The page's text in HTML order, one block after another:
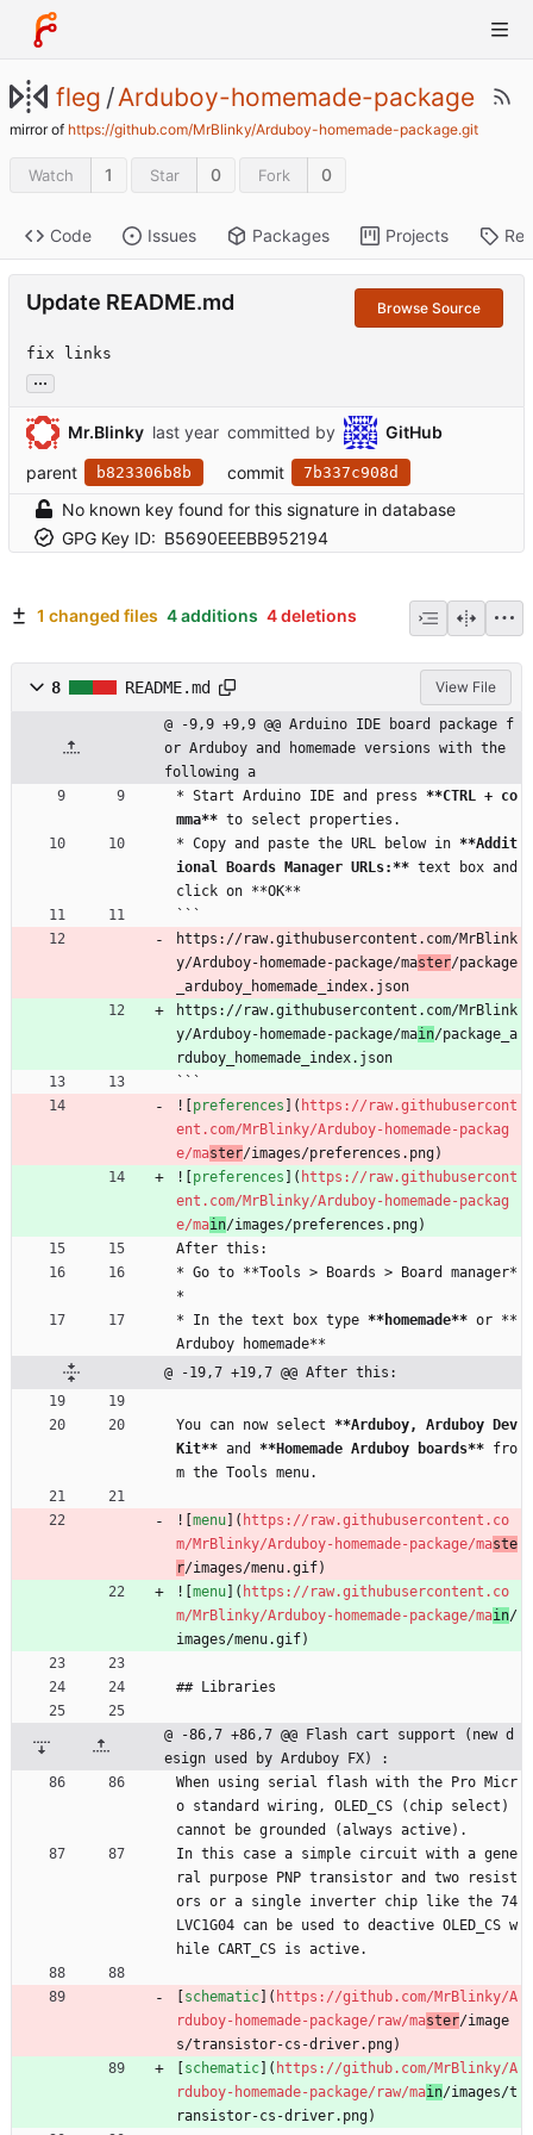
fleg /Arduboy-homemade-package
mirror of https://github.com/MrBlinky/Arduboy-homemade-package.git
Watch 1 Star 0 Fork 0
Code Issues Packages Projects
Update README.md Browse Source
fix links
...
Mr.Blinky committed by
GitHub
parent
b823306b8b commit 7b337c908d
No known key found for this signature in database
GPG Key ID: B5690EEEBB952194
1 changed files 4 additions 4 deletions
8 README.md View File
@ -9,9 +9,9 @@ Arduino IDE board package f
or Arduboy and homemade versions with the
following a
* Start Arduino IDE and press **CTRL + co
mma** to select properties.
* Copy and paste the URL below in **Addit
ional Boards Manager URLs:** text box and
click on **OK**
```
https://raw.githubusercontent.com/MrBlink
y/Arduboy-homemade-package/master/package
_arduboy_homemade_index.json
https://raw.githubusercontent.com/MrBlink
y/Arduboy-homemade-package/main/package_a
rduboy_homemade_index.json
```
![ preferences ]( https://raw.githubusercont
ent.com/MrBlinky/Arduboy-homemade-packag
e/master/images/preferences.png)
![ preferences ]( https://raw.githubusercont
ent.com/MrBlinky/Arduboy-homemade-packag
e/main/images/preferences.png)
After this:
* Go to **Tools > Boards > Board manager*
*
* In the text box type **homemade** or **
Arduboy homemade**
@ -19,7 +19,7 @@ After this:
You can now select **Arduboy, Arduboy Dev
Kit** and **Homemade Arduboy boards** fro
m the Tools menu.
![ menu ]( https://raw.githubusercontent.co
m/MrBlinky/Arduboy-homemade-package/maste
r/images/menu.gif)
![ menu ]( https://raw.githubusercontent.co
m/MrBlinky/Arduboy-homemade-package/main/
images/menu.gif)
## Libraries
@ -86,7 +86,7 @@ Flash cart support (new d
esign used by Arduboy FX) :
When using serial flash with the Pro Micr
o standard wiring, OLED_CS (chip select)
cannot be grounded (always active).
In this case a simple circuit with a gene
ral purpose PNP transistor and two resist
ors or a single inverter chip like the 74
LVC1G04 can be used to deactive OLED_CS w
hile CART_CS is active.
schematic ]( https://github.com/MrBlinky/A
rduboy-homemade-package/raw/master/image
s/transistor-cs-driver.png)
schematic ]( https://github.com/MrBlinky/A
rduboy-homemade-package/raw/main/images/t
ransistor-cs-driver.png)